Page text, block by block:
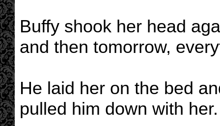
Buffy shook her head
and then tomorrow,
He laid her on the bed
pulled him down with her.